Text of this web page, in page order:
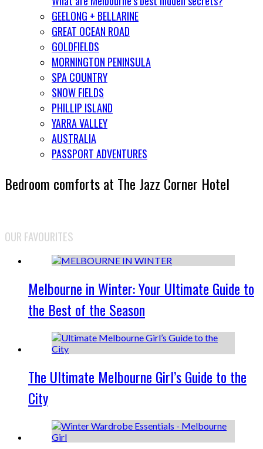
GEELONG + BELLARINE
GREAT OCEAN ROAD
GOLDFIELDS
MORNINGTON PENINSULA
SPA COUNTRY
SNOW FIELDS
PHILLIP ISLAND
YARRA VALLEY
AUSTRALIA
PASSPORT ADVENTURES
Bedroom comforts at The Jazz Corner Hotel
OUR FAVOURITES
Melbourne in Winter: Your Ultimate Guide to
the Best of the Season
The Ultimate Melbourne Girl’s Guide to the
City